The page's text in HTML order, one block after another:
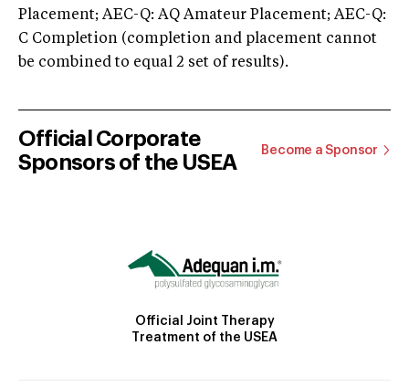
Placement; AEC-Q: AQ Amateur Placement; AEC-Q:
C Completion (completion and placement cannot
be combined to equal 2 set of results).
Official Corporate
Sponsors of the USEA
Become a Sponsor
Official Joint Therapy
Treatment of the USEA